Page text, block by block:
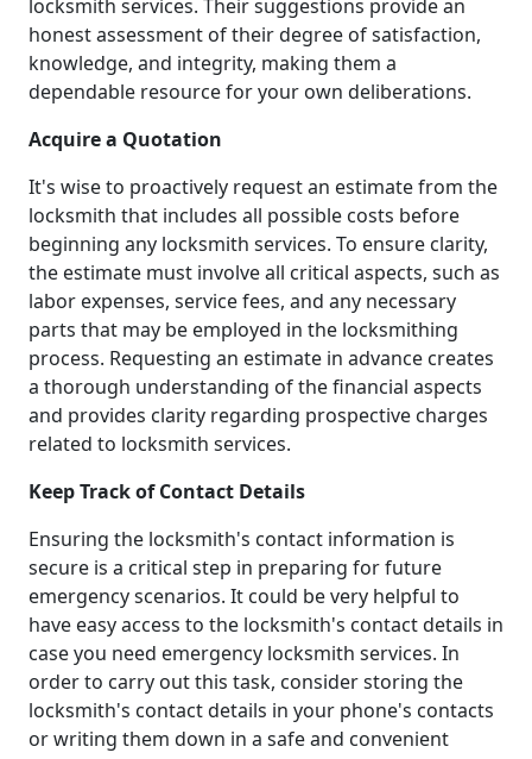
locksmith services. Their suggestions provide an
honest assessment of their degree of satisfaction,
knowledge, and integrity, making them a
dependable resource for your own deliberations.
Acquire a Quotation
It's wise to proactively request an estimate from the
locksmith that includes all possible costs before
beginning any locksmith services. To ensure clarity,
the estimate must involve all critical aspects, such as
labor expenses, service fees, and any necessary
parts that may be employed in the locksmithing
process. Requesting an estimate in advance creates
a thorough understanding of the financial aspects
and provides clarity regarding prospective charges
related to locksmith services.
Keep Track of Contact Details
Ensuring the locksmith's contact information is
secure is a critical step in preparing for future
emergency scenarios. It could be very helpful to
have easy access to the locksmith's contact details in
case you need emergency locksmith services. In
order to carry out this task, consider storing the
locksmith's contact details in your phone's contacts
or writing them down in a safe and convenient